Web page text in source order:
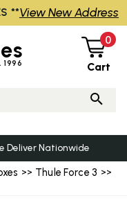
>> Thule Force 3 >>
1996
0
Cart
Deliver Nationwide
**View New Address